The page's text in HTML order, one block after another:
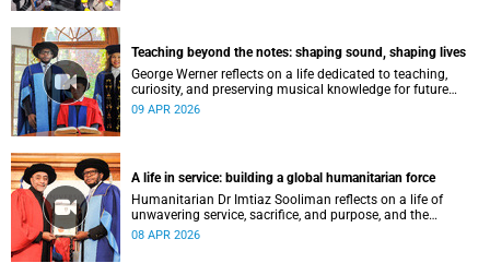
Teaching beyond the notes: shaping sound, shaping lives
George Werner reflects on a life dedicated to teaching,
curiosity, and preserving musical knowledge for future
generations.
09 APR 2026
A life in service: building a global humanitarian force
Humanitarian Dr Imtiaz Sooliman reflects on a life of
unwavering service, sacrifice, and purpose, and the
extraordinary journey of founding one of the world’s most
08 APR 2026